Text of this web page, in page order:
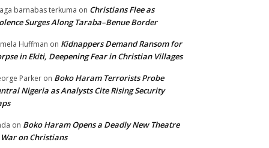
barnabas terkuma on Christians Flee as
Surges Along Taraba–Benue Border
Huffman on Kidnappers Demand Ransom for
in Ekiti, Deepening Fear in Christian Villages
Parker on Boko Haram Terrorists Probe
Nigeria as Analysts Cite Rising Security
on Boko Haram Opens a Deadly New Theatre
on Christians